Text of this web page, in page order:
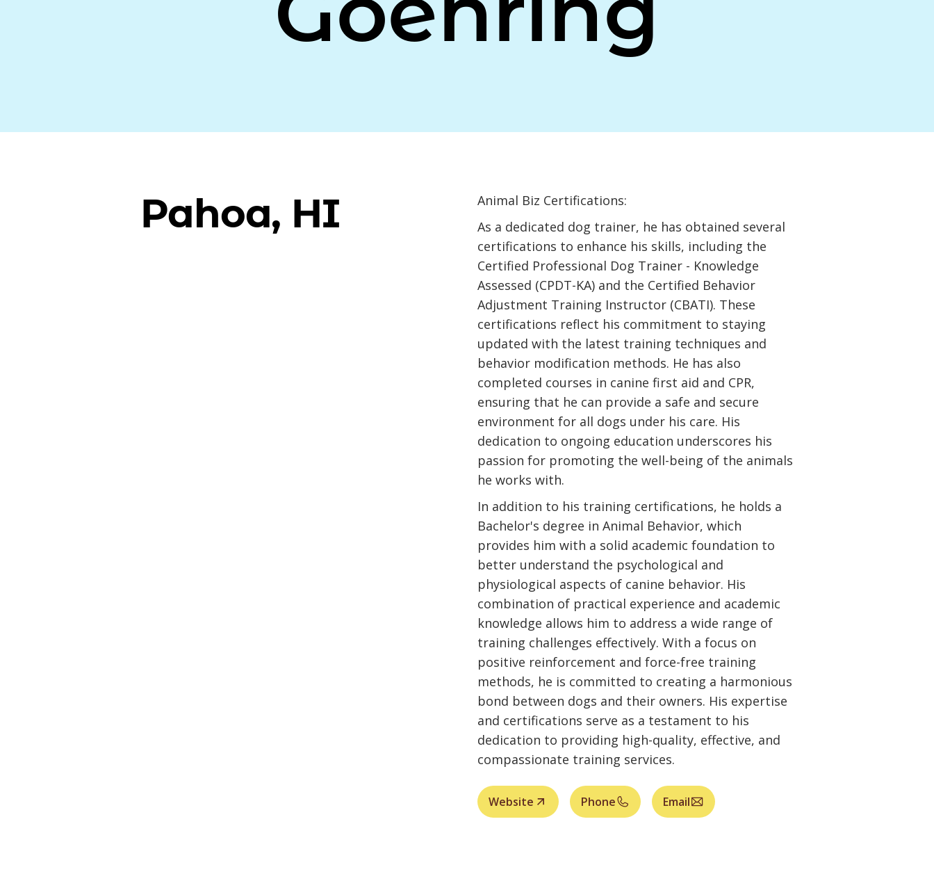
Pahoa, HI
Animal Biz Certifications:
As a dedicated dog trainer, he has obtained several
certifications to enhance his skills, including the
Certified Professional Dog Trainer - Knowledge
Assessed (CPDT-KA) and the Certified Behavior
Adjustment Training Instructor (CBATI). These
certifications reflect his commitment to staying
updated with the latest training techniques and
behavior modification methods. He has also
completed courses in canine first aid and CPR,
ensuring that he can provide a safe and secure
environment for all dogs under his care. His
dedication to ongoing education underscores his
passion for promoting the well-being of the animals
he works with.
In addition to his training certifications, he holds a
Bachelor's degree in Animal Behavior, which
provides him with a solid academic foundation to
better understand the psychological and
physiological aspects of canine behavior. His
combination of practical experience and academic
knowledge allows him to address a wide range of
training challenges effectively. With a focus on
positive reinforcement and force-free training
methods, he is committed to creating a harmonious
bond between dogs and their owners. His expertise
and certifications serve as a testament to his
dedication to providing high-quality, effective, and
compassionate training services.
Website Phone Email